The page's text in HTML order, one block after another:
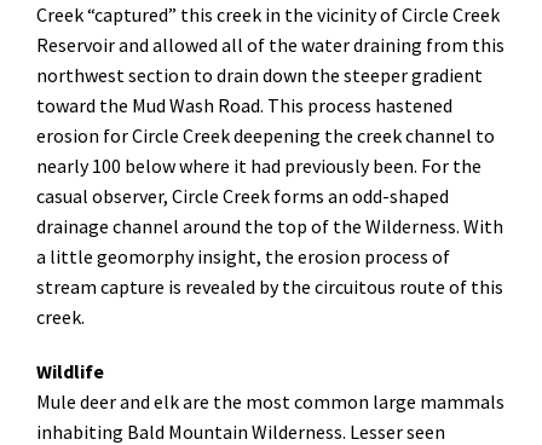
Creek “captured” this creek in the vicinity of Circle Creek
Reservoir and allowed all of the water draining from this
northwest section to drain down the steeper gradient
toward the Mud Wash Road. This process hastened
erosion for Circle Creek deepening the creek channel to
nearly 100 below where it had previously been. For the
casual observer, Circle Creek forms an odd-shaped
drainage channel around the top of the Wilderness. With
a little geomorphy insight, the erosion process of
stream capture is revealed by the circuitous route of this
creek.
Wildlife
Mule deer and elk are the most common large mammals
inhabiting Bald Mountain Wilderness. Lesser seen